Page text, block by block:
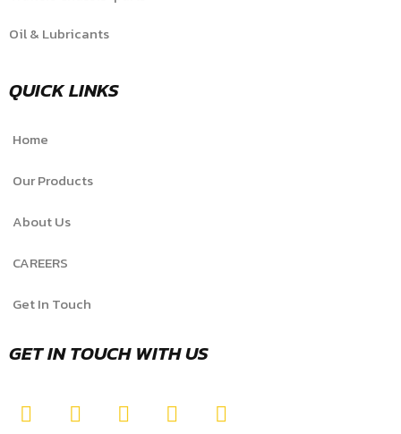
Oil & Lubricants
QUICK LINKS
Home
Our Products
About Us
CAREERS
Get In Touch
GET IN TOUCH WITH US